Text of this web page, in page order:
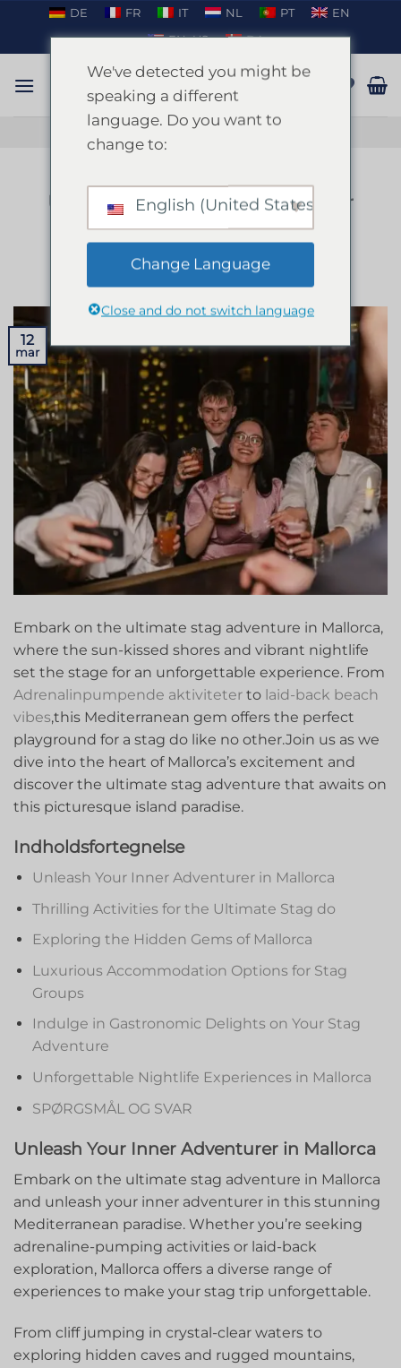
Fortsæt
indhold
DE FR IT NL PT
EN
EN_US
DA
TAL PÅ WHATSAPP
Ultimativt polterabend-eventyr
på Mallorca
12
mar
Embark on the ultimate stag‍ adventure in ​Mallorca,
where the sun-kissed⁣ shores ‌and vibrant ​nightlife
set the stage for​ an unforgettable experience. ​From
Adrenalinpumpende aktiviteter to ⁢ laid-back beach
vibes,this ‌Mediterranean gem offers the perfect
playground for a stag do like no other.Join us as we
dive into the heart of Mallorca’s excitement and
discover the ultimate stag adventure that awaits on
this picturesque island ‍paradise.
Indholdsfortegnelse
Unleash⁤ Your Inner Adventurer in Mallorca
Thrilling Activities for the Ultimate Stag ⁤do
Exploring⁣ the Hidden ​Gems of Mallorca
Luxurious ‍Accommodation Options for Stag
Groups
Indulge in Gastronomic Delights on Your ⁣Stag
Adventure
Unforgettable Nightlife ​Experiences in Mallorca
SPØRGSMÅL OG SVAR
Unleash Your Inner Adventurer in Mallorca
Embark on the ultimate stag adventure in Mallorca
and ⁣unleash your inner adventurer in this stunning
Mediterranean paradise. Whether you’re seeking
adrenaline-pumping activities or laid-back
exploration, ‌Mallorca offers a diverse range of
experiences to make ⁢your ​stag trip unforgettable.
From cliff jumping in crystal-clear‌ waters‍ to
exploring ‌hidden caves and rugged mountains,
We've detected you might be
speaking a different
language. Do you want to
change to:
English (United States)
Change Language
Close and do not switch language